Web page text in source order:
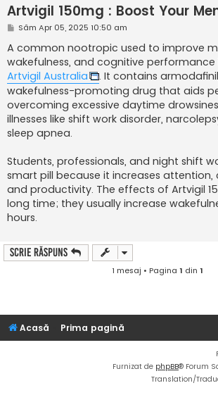
Artvigil 150mg : Boost Your
M
s
a
j
Sâm Apr 05, 2025 10:50 am
A common nootropic used to improve
wakefulness, and cognitive performance
Artvigil Australia
. It contains
wakefulness-promoting drug that aids
overcoming excessive daytime
illnesses like shift work disorder,
sleep apnea.
Students, professionals, and night shift
smart pill because it increases
and productivity. The effects of Artvigil
long time; they usually increase
hours.
Scrie răspuns
1 mesaj • Pagina 1 din 1
Acasă Prima pagină
Furnizat de phpBB® Forum
Translation/